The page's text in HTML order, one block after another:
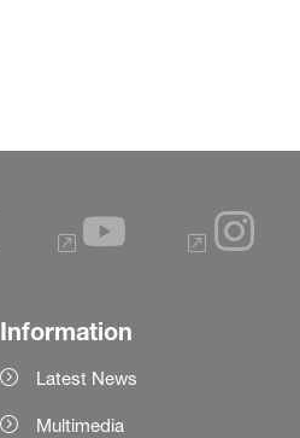
Information
Latest News
Multimedia